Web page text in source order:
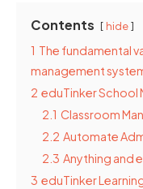
Contents hide
1 The fundamental
management
2 eduTinker School
2.1 Classroom
2.2 Automate
2.3 Anything and
3 eduTinker